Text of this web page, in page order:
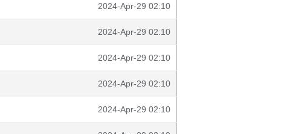
2024-Apr-29 02:10
2024-Apr-29 02:10
2024-Apr-29 02:10
2024-Apr-29 02:10
2024-Apr-29 02:10